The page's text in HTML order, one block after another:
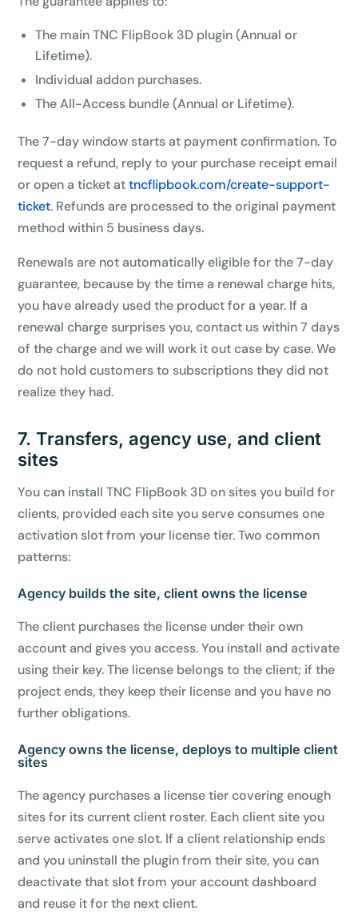
The main TNC FlipBook 3D plugin (Annual or
Lifetime).
Individual addon purchases.
The All-Access bundle (Annual or Lifetime).
The 7-day window starts at payment confirmation. To
request a refund, reply to your purchase receipt email
or open a ticket attncflipbook.com/create-support-
ticket. Refunds are processed to the original payment
method within 5 business days.
Renewals are not automatically eligible for the 7-day
guarantee, because by the time a renewal charge hits,
you have already used the product for a year. If a
renewal charge surprises you, contact us within 7 days
of the charge and we will work it out case by case. We
do not hold customers to subscriptions they did not
realize they had.
7. Transfers, agency use, and client
sites
You can install TNC FlipBook 3D on sites you build for
clients, provided each site you serve consumes one
activation slot from your license tier. Two common
patterns:
Agency builds the site, client owns the license
The client purchases the license under their own
account and gives you access. You install and activate
using their key. The license belongs to the client; if the
project ends, they keep their license and you have no
further obligations.
Agency owns the license, deploys to multiple client
sites
The agency purchases a license tier covering enough
sites for its current client roster. Each client site you
serve activates one slot. If a client relationship ends
and you uninstall the plugin from their site, you can
deactivate that slot from your account dashboard
and reuse it for the next client.
Yours for 48 hours
Here's 10% off, on us
It works on every plan, annual or lifetime — and it's
yours for the next 48 hours.
5C0C417ECD
Claim my 10% & choose a plan
Reserved for 47:59:59
★★★★★4.58 from 185 reviews
7-day money-back guarantee